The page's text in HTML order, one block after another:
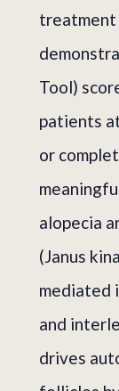
treatment
Tool)
patients
or
alopecia
(Janus
mediated
and
drives